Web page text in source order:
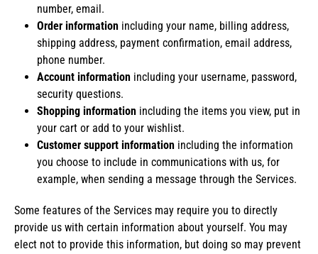
number, email.
Order information including your name, billing address,
shipping address, payment confirmation, email address,
phone number.
Account information including your username, password,
security questions.
Shopping information including the items you view, put in
your cart or add to your wishlist.
Customer support information including the information
you choose to include in communications with us, for
example, when sending a message through the Services.
Some features of the Services may require you to directly
provide us with certain information about yourself. You may
elect not to provide this information, but doing so may prevent